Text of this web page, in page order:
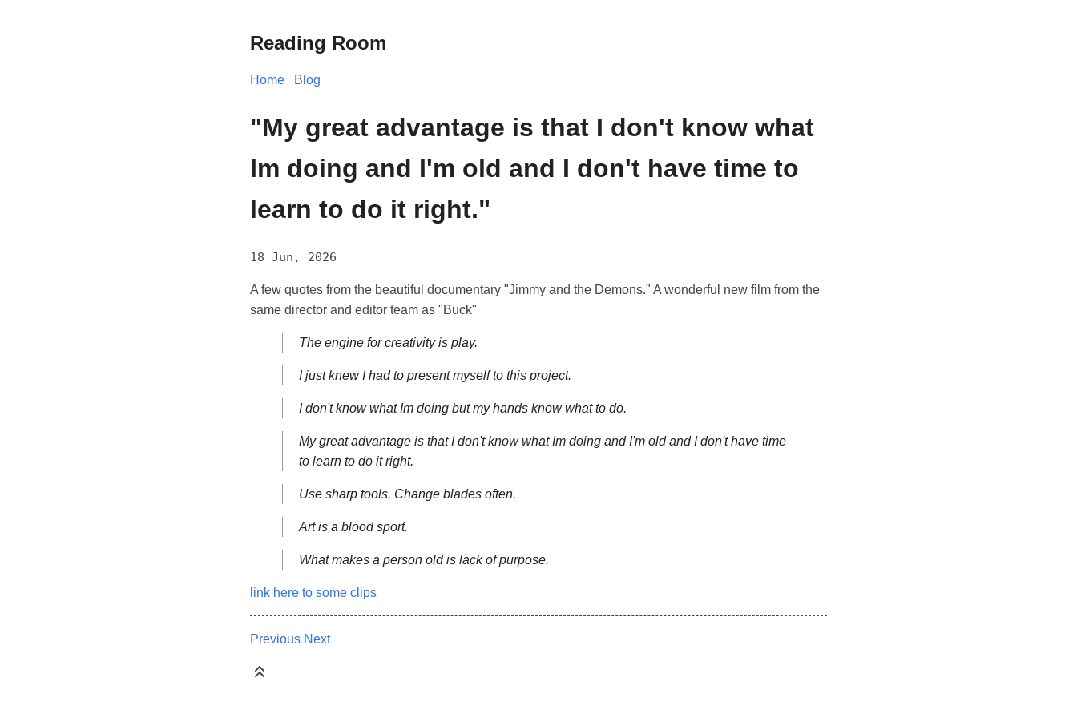
Reading Room
Home Blog
"My great advantage is that I don't know what
Im doing and I'm old and I don't have time to
learn to do it right."
18 Jun, 2026
A few quotes from the beautiful documentary "Jimmy and the Demons." A wonderful new film from the
same director and editor team as "Buck"
The engine for creativity is play.
I just knew I had to present myself to this project.
I don't know what Im doing but my hands know what to do.
My great advantage is that I don't know what Im doing and I'm old and I don't have time
to learn to do it right.
Use sharp tools. Change blades often.
Art is a blood sport.
What makes a person old is lack of purpose.
link here to some clips
Previous Next